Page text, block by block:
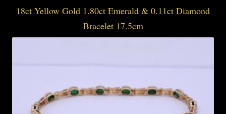
18ct Yellow Gold 1.80ct Emerald & 0.11ct Diamond
Bracelet 17.5cm